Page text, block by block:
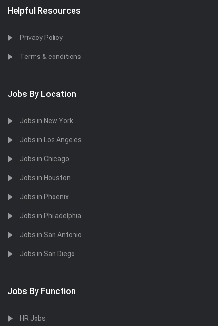
Helpful Resources
Privacy Policy
Terms & conditions
Jobs By Location
Jobs in New York
Jobs in Los Angeles
Jobs in Chicago
Jobs in Houston
Jobs in Phoenix
Jobs in Philadelphia
Jobs in San Antonio
Jobs in San Diego
Jobs By Function
HR Jobs